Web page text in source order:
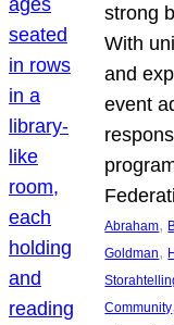
strong
With
and
event
Abraham,
Goldman,
Community